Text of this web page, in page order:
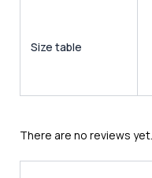
Size table
There are no reviews yet.